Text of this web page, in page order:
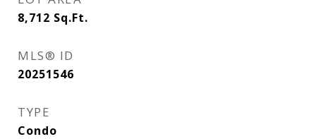
8,712 Sq.Ft.
MLS® ID
20251546
TYPE
Condo